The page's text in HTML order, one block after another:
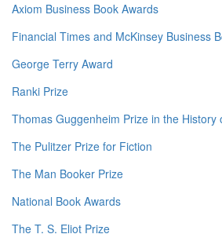
Axiom Business Book Awards
Financial Times and McKinsey Business
George Terry Award
Ranki Prize
Thomas Guggenheim Prize in the History
The Pulitzer Prize for Fiction
The Man Booker Prize
National Book Awards
The T. S. Eliot Prize